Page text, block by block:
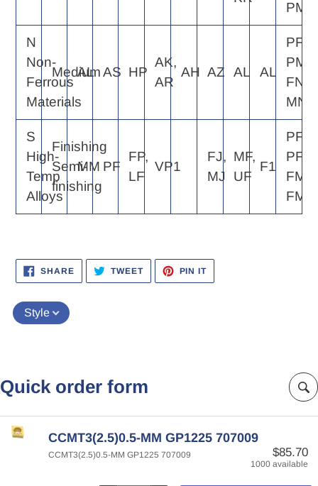
PM5
N
Non-
Ferrous
Materials
Medium
AL AS HP
AK,
AR
AH AZ AL AL
PF2,
PM2,
FN2,
MN2
S
High-
Temp
Alloys
Finishing
Semi-
finishing
MM PF
FP,
LF
VP1
FJ,
MJ
MF,
UF
F1
PF2,
PF4,
FM2,
FM4
SHARESHARE
ON
FACEBOOK
TWEETTWEET
TWITTER
PIN ITPIN
PINTEREST
Style
Quick order form
CCMT3(2.5)0.5-MM GP1225 707009
$85.70
1000 available
CCMT3(2.5)0.5-MM GP1225 707009